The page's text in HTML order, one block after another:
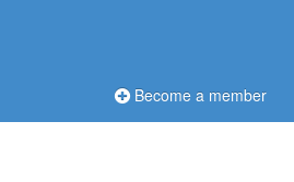
Become a member